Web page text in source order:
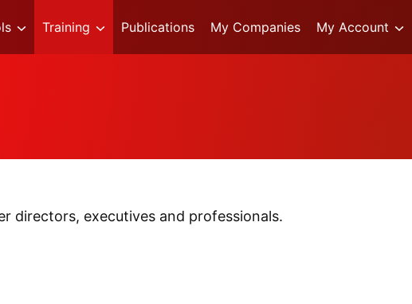
Training Publications My Companies My Account
directors, executives and professionals.